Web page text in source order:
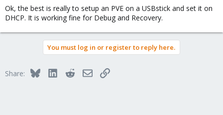
Ok, the best is really to setup an PVE on a USBstick and set it on
DHCP. It is working fine for Debug and Recovery.
You must log in or register to reply here.
Share: BlueskyLinkedInRedditEmailLink